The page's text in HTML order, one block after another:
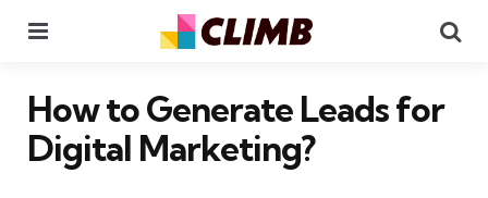
How to Generate Leads for
Digital Marketing?